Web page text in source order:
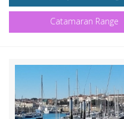
Catamaran Range